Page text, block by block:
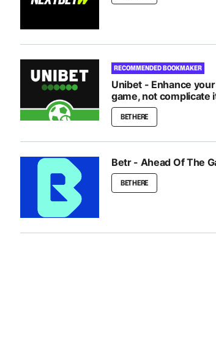
RECOMMENDED BOOKMAKER
Unibet - Enhance
game, not complicate
BET HERE
Betr - Ahead Of The
BET HERE